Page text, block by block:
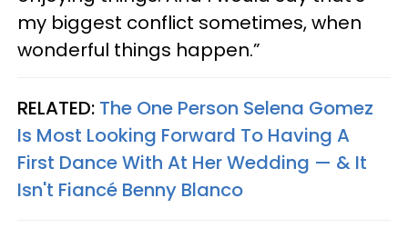
my biggest conflict sometimes, when
wonderful things happen.”
RELATED: The One Person Selena Gomez
Is Most Looking Forward To Having A
First Dance With At Her Wedding — & It
Isn't Fiancé Benny Blanco